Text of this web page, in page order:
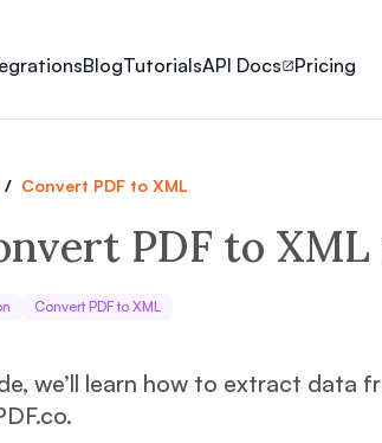
BlogTutorialsAPI Docs Pricing
/ Convert PDF to XML
PDF to
Convert PDF to XML
we’ll learn how to extract data